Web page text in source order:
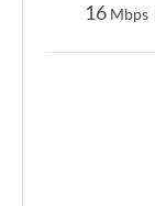
16 Mbps